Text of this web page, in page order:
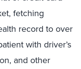
fetching
record to over
with driver’s
and other